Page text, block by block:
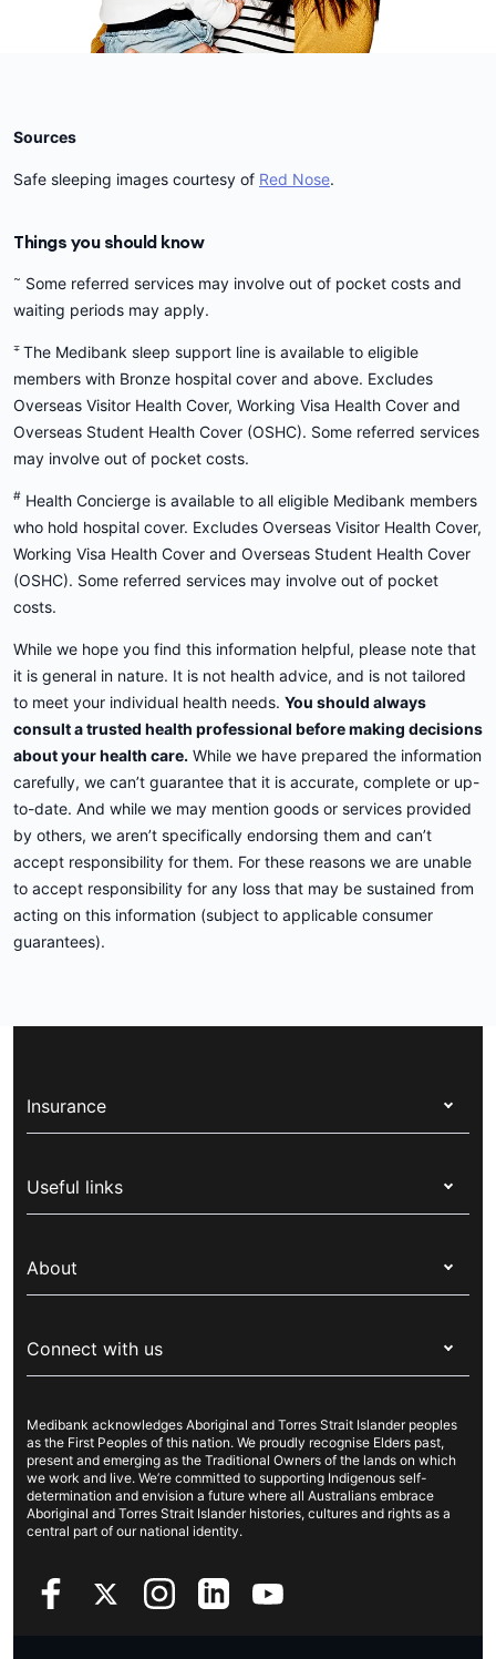
Sources
Safe sleeping images courtesy of Red Nose.
Things you should know
~ Some referred services may involve out of pocket costs and
waiting periods may apply.
∓ The Medibank sleep support line is available to eligible
members with Bronze hospital cover and above. Excludes
Overseas Visitor Health Cover, Working Visa Health Cover and
Overseas Student Health Cover (OSHC). Some referred services
may involve out of pocket costs.
# Health Concierge is available to all eligible Medibank members
who hold hospital cover. Excludes Overseas Visitor Health Cover,
Working Visa Health Cover and Overseas Student Health Cover
(OSHC). Some referred services may involve out of pocket
costs.
While we hope you find this information helpful, please note that
it is general in nature. It is not health advice, and is not tailored
to meet your individual health needs. You should always
consult a trusted health professional before making decisions
about your health care. While we have prepared the information
carefully, we can’t guarantee that it is accurate, complete or up-
to-date. And while we may mention goods or services provided
by others, we aren’t specifically endorsing them and can’t
accept responsibility for them. For these reasons we are unable
to accept responsibility for any loss that may be sustained from
acting on this information (subject to applicable consumer
guarantees).
Insurance
Corporate health cover
Overseas students (OSHC)
Visitors & working visa
Travel insurance
Pet insurance
Income protection
Useful links
Live Better
For suppliers
Security & privacy
Cookies Statement
About
Newsroom
Sustainability
Investor centre
Better Health Research Hub
Connect with us
Contact us
Find a store
Find a provider
Feedback & complaints
Medibank acknowledges Aboriginal and Torres Strait Islander peoples
as the First Peoples of this nation. We proudly recognise Elders past,
present and emerging as the Traditional Owners of the lands on which
we work and live. We’re committed to supporting Indigenous self-
determination and envision a future where all Australians embrace
Aboriginal and Torres Strait Islander histories, cultures and rights as a
central part of our national identity.